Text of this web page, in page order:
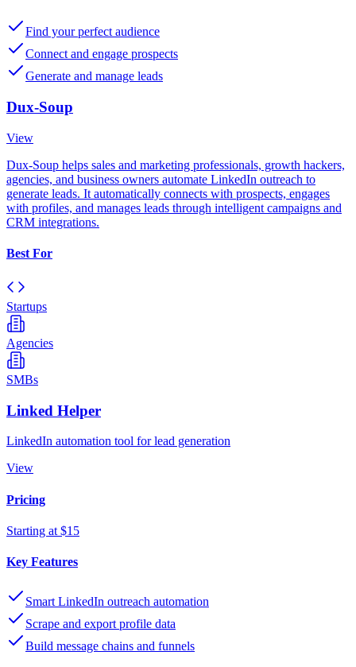
Find your perfect audience
Connect and engage prospects
Generate and manage leads
Dux-Soup
View
Dux-Soup helps sales and marketing professionals, growth hackers,
agencies, and business owners automate LinkedIn outreach to
generate leads. It automatically connects with prospects, engages
with profiles, and manages leads through intelligent campaigns and
CRM integrations.
Best For
Startups
Agencies
SMBs
Linked Helper
LinkedIn automation tool for lead generation
View
Pricing
Starting at $15
Key Features
Smart LinkedIn outreach automation
Scrape and export profile data
Build message chains and funnels